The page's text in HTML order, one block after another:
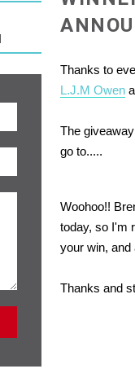
Thanks to
L.J.M Owen
The
go to.....
Woohoo!!
today, so I'm
your win, and
Thanks and